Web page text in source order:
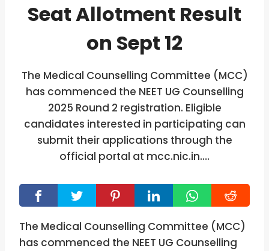
Seat Allotment Result
on Sept 12
The Medical Counselling Committee (MCC)
has commenced the NEET UG Counselling
2025 Round 2 registration. Eligible
candidates interested in participating can
submit their applications through the
official portal at mcc.nic.in….
The Medical Counselling Committee (MCC)
has commenced the NEET UG Counselling